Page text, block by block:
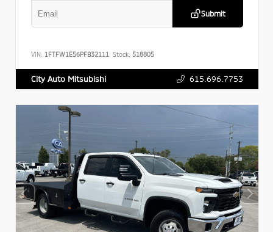
Submit
VIN: 1FTFW1E56PFB32111 Stock: 518805
City Auto Mitsubishi 615.696.7753